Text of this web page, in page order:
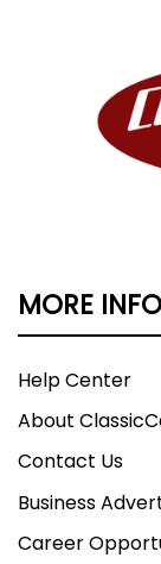
MORE INFO
Help Center
About
Contact Us
Business
Career